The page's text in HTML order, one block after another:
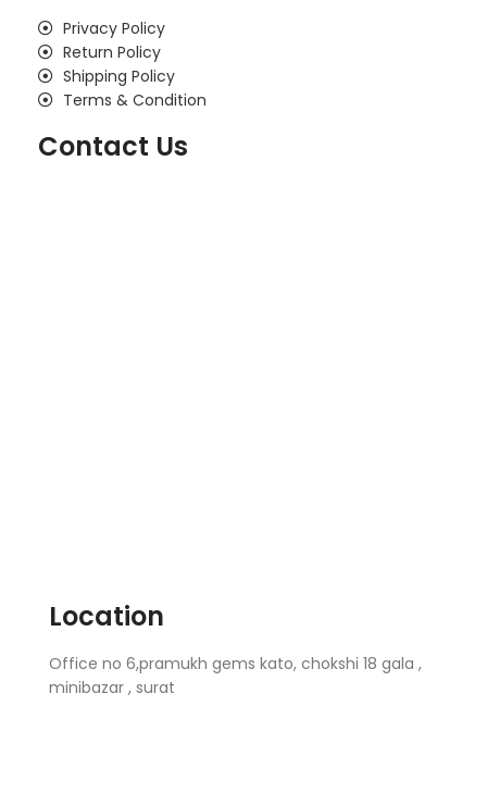
Privacy Policy
Return Policy
Shipping Policy
Terms & Condition
Contact Us
Location
Office no 6,pramukh gems kato, chokshi 18 gala ,
minibazar , surat